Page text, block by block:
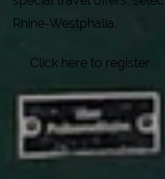
Rhine-Westphalia.
Click here to register